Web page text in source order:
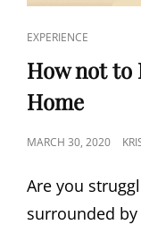
EXPERIENCE
How not to
Home
MARCH 30, 2020
Are you
surrounded by